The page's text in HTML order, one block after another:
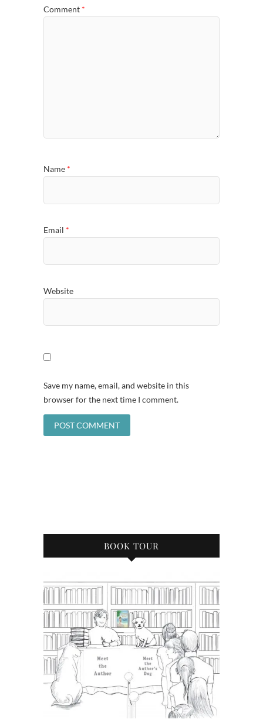
Comment *
Name *
Email *
Website
Save my name, email, and website in this
browser for the next time I comment.
BOOK TOUR